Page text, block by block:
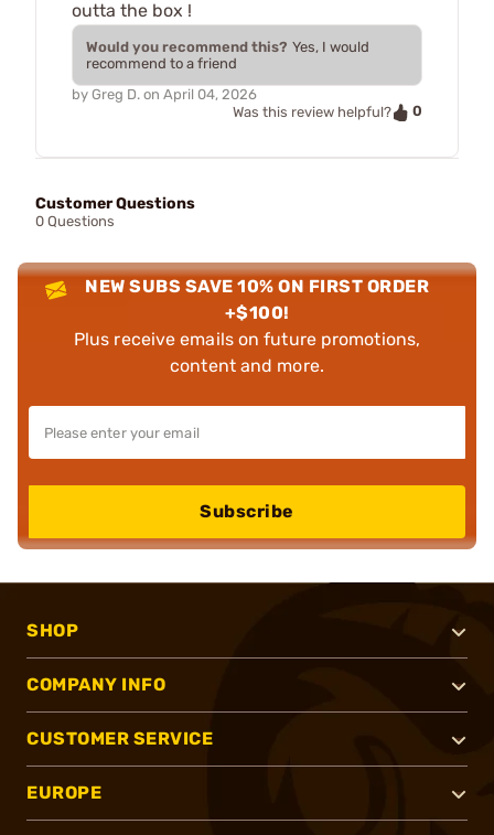
outta the box !
Would you recommend this? Yes, I would
recommend to a friend
by Greg D. on April 04, 2026
Was this review helpful?
0
Customer Questions
0 Questions
NEW SUBS SAVE 10% ON FIRST ORDER
+$100!
Plus receive emails on future promotions,
content and more.
Subscribe
SHOP
COMPANY INFO
CUSTOMER SERVICE
EUROPE